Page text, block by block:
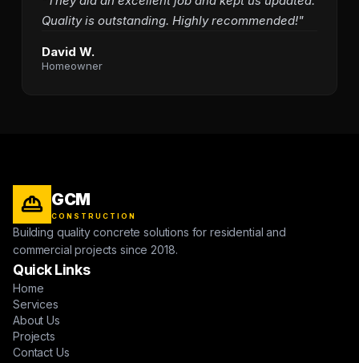
Quality is outstanding. Highly recommended!"
David W.
Homeowner
GCM
CONSTRUCTION
Building quality concrete solutions for residential and
commercial projects since 2018.
Quick Links
Home
Services
About Us
Projects
Contact Us